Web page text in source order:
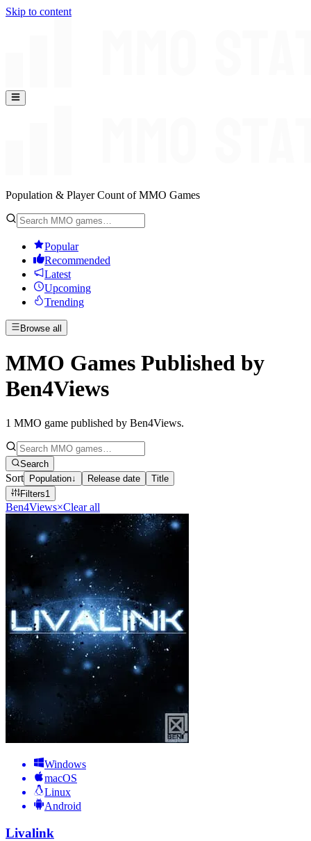
Skip to content
Population & Player Count of MMO Games
Popular
Recommended
Latest
Upcoming
Trending
Browse all
MMO Games Published by
Ben4Views
1 MMO game published by Ben4Views.
Search
Sort Population↓ Release date
Title
Filters1
Ben4Views×Clear all
Windows
macOS
Linux
Android
Livalink